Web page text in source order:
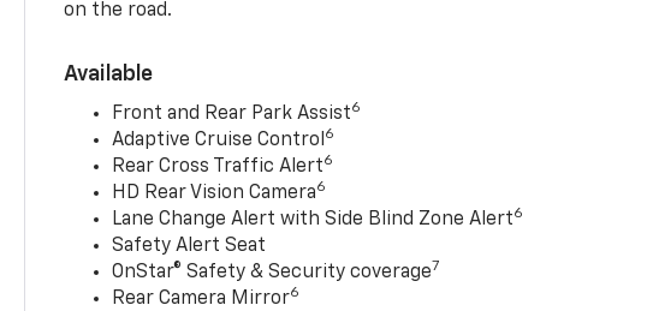
on the road.
Available
Front and Rear Park Assist6
Adaptive Cruise Control6
Rear Cross Traffic Alert6
HD Rear Vision Camera6
Lane Change Alert with Side Blind Zone Alert6
Safety Alert Seat
OnStar® Safety & Security coverage7
Rear Camera Mirror6